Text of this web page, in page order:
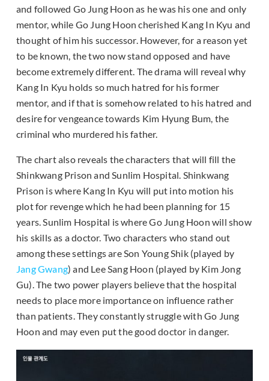
and followed Go Jung Hoon as he was his one and only
mentor, while Go Jung Hoon cherished Kang In Kyu and
thought of him his successor. However, for a reason yet
to be known, the two now stand opposed and have
become extremely different. The drama will reveal why
Kang In Kyu holds so much hatred for his former
mentor, and if that is somehow related to his hatred and
desire for vengeance towards Kim Hyung Bum, the
criminal who murdered his father.
The chart also reveals the characters that will fill the
Shinkwang Prison and Sunlim Hospital. Shinkwang
Prison is where Kang In Kyu will put into motion his
plot for revenge which he had been planning for 15
years. Sunlim Hospital is where Go Jung Hoon will show
his skills as a doctor. Two characters who stand out
among these settings are Son Young Shik (played by
Jang Gwang) and Lee Sang Hoon (played by Kim Jong
Gu). The two power players believe that the hospital
needs to place more importance on influence rather
than patients. They constantly struggle with Go Jung
Hoon and may even put the good doctor in danger.